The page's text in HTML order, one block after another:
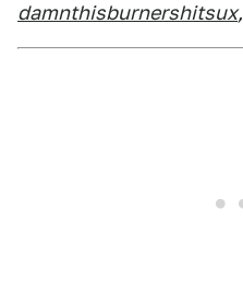
damnthisburnershitsux,